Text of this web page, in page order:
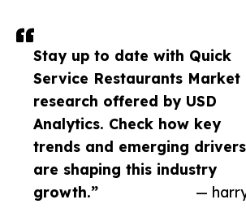
Stay up to date with Quick
Service Restaurants Market
research offered by USD
Analytics. Check how key
trends and emerging drivers
are shaping this industry
growth.”
—